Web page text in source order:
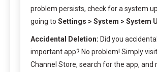
problem persists, check for a system
going to Settings > System > System
Accidental Deletion: Did you
important app? No problem! Simply
Channel Store, search for the app, and